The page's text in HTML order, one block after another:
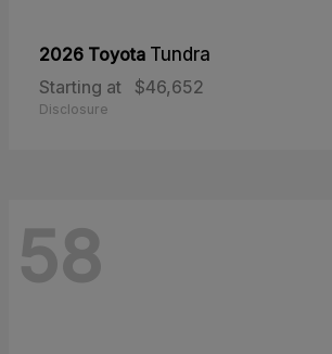
2026 Toyota Tundra
Starting at
$46,652
Disclosure
58